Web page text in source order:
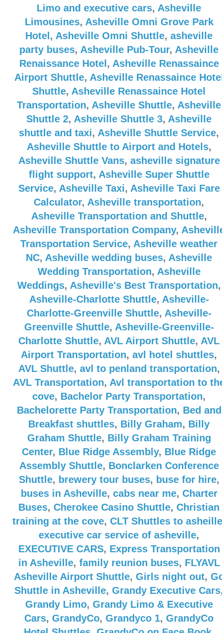
Limo and executive cars, Asheville
Limousines, Asheville Omni Grove Park
Hotel , Asheville Omni Shuttle, asheville
party buses, Asheville Pub-Tour, Asheville
Renaissance Hotel , Asheville Renassaince
Airport Shuttle, Asheville Renassaince
Shuttle, Asheville Renassaince Hotel
Transportation, Asheville Shuttle, Asheville
Shuttle 2, Asheville Shuttle 3, Asheville
shuttle and taxi, Asheville Shuttle Service,
Asheville Shuttle to Airport and Hotels,
Asheville Shuttle Vans, asheville signature
flight support, Asheville Super Shuttle
Service, Asheville Taxi, Asheville Taxi Fare
Calculator, Asheville transportation,
Asheville Transportation and Shuttle,
Asheville Transportation Company,
Transportation Service, Asheville weather
NC, Asheville wedding buses, Asheville
Wedding Transportation, Asheville
Weddings, Asheville's Best Transportation,
Asheville-Charlotte Shuttle, Asheville-
Charlotte-Greenville Shuttle, Asheville-
Greenville Shuttle, Asheville-Greenville-
Charlotte Shuttle, AVL Airport Shuttle, AVL
Airport Transportation, avl hotel shuttles,
AVL Shuttle, avl to penland transportation,
AVL Transportation, Avl transportation to
cove, Bachelor Party Transportation,
Bachelorette Party Transportation, Bed and
Breakfast shuttles, Billy Graham, Billy
Graham Shuttle, Billy Graham Training
Center, Blue Ridge Assembly, Blue Ridge
Assembly Shuttle, Bonclarken Conference
Shuttle, brewery tour buses, buse for hire,
buses in Asheville, cabs near me, Charter
Buses, Cherokee Casino Shuttle, Christian
training at the cove, CLT Shuttles to asheille
executive car service of asheville,
EXECUTIVE CARS, Express Transportation
in Asheville, family reunion buses, FLYAVL
Asheville Airport Shuttle, Girls night out,
Shuttle in Asheville, Grandy Executive Cars
Grandy Limo, Grandy Limo & Executive
Cars, GrandyCo, Grandyco 1, GrandyCo